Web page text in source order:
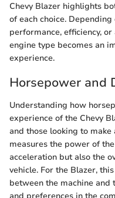
Chevy Blazer highlights
of each choice.
performance, efficiency,
engine type becomes an
experience.
Horsepower and
Understanding how
experience of the Chevy
and those looking to
measures the power of
acceleration but also the
vehicle. For the Blazer,
between the machine